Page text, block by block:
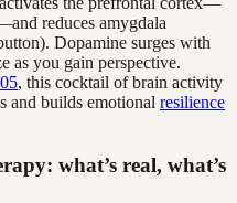
reduces amygdala
Dopamine surges with
as you gain perspective.
, this cocktail of brain activity
and builds emotional resilience
what’s real, what’s